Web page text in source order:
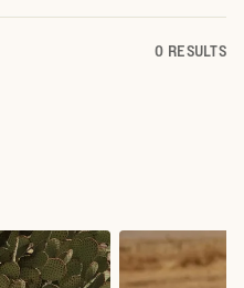
0 RESULTS